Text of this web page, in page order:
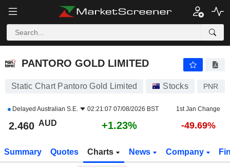
PANTORO GOLD LIMITED
PANTORO GOLD LIMITED
Static Chart Pantoro Gold Limited Stocks PNR
Delayed Australian S.E. 02:21:07 07/08/2026 BST 1st Jan Change
2.460 AUD +1.23% -49.69%
Summary Quotes Charts News Company